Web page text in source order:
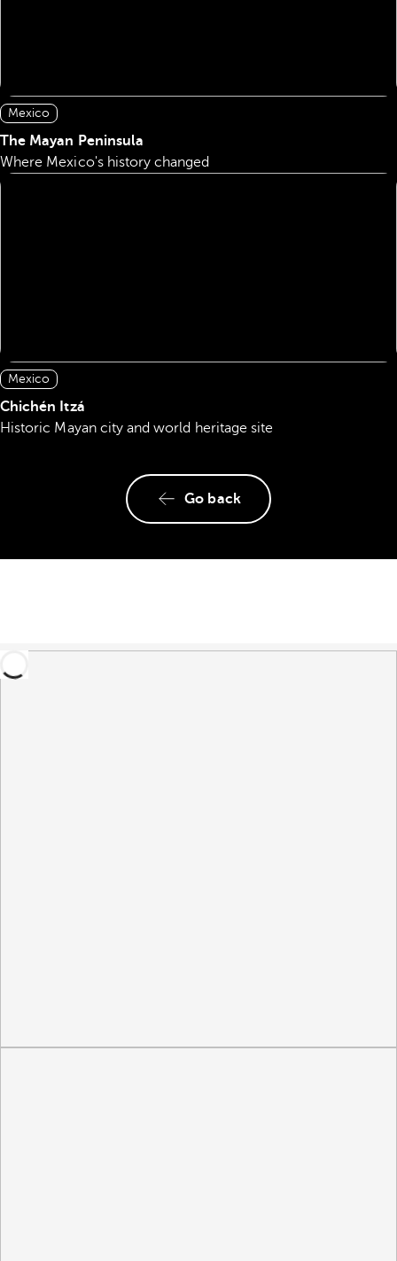
Go back
Mexico
The Mayan Peninsula
Where Mexico's history changed
Mexico
Chichén Itzá
Historic Mayan city and world heritage site